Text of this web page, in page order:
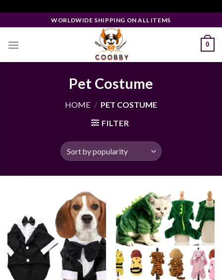
to
content
WORLDWIDE SHIPPING ON ALL ITEMS
0
Pet Costume
HOME / PET COSTUME
FILTER